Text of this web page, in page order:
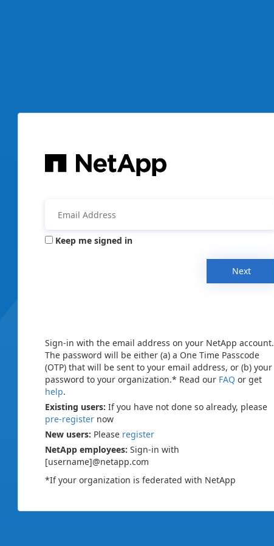
Keep me signed in
Next
Sign-in with the email address on your NetApp account.
The password will be either (a) a One Time Passcode
(OTP) that will be sent to your email address, or (b) your
password to your organization.* Read our FAQ or get
help.
Existing users: If you have not done so already, please
pre-register now
New users: Please register
NetApp employees: Sign-in with
[username]@netapp.com
*If your organization is federated with NetApp